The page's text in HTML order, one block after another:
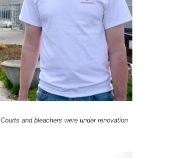
Courts and bleachers were under renovation